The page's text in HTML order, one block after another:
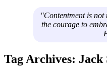
"Contentment is not
the courage to
Tag Archives: Jack